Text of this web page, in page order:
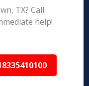
TX? Call
help!